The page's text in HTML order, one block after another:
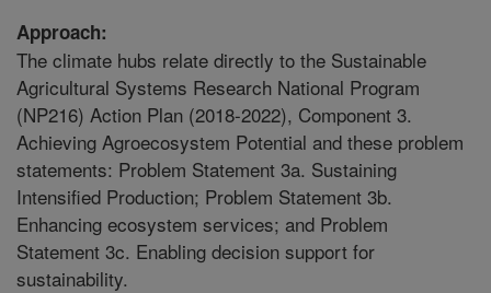
Approach:
The climate hubs relate directly to the Sustainable
Agricultural Systems Research National Program
(NP216) Action Plan (2018-2022), Component 3.
Achieving Agroecosystem Potential and these problem
statements: Problem Statement 3a. Sustaining
Intensified Production; Problem Statement 3b.
Enhancing ecosystem services; and Problem
Statement 3c. Enabling decision support for
sustainability.